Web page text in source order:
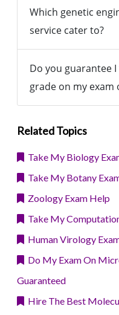
Which genetic
service cater to?
Do you guarantee
grade on my exam
Related Topics
Take My Biology
Take My Botany
Zoology Exam Help
Take My
Human Virology
Do My Exam On
Guaranteed
Hire The Best